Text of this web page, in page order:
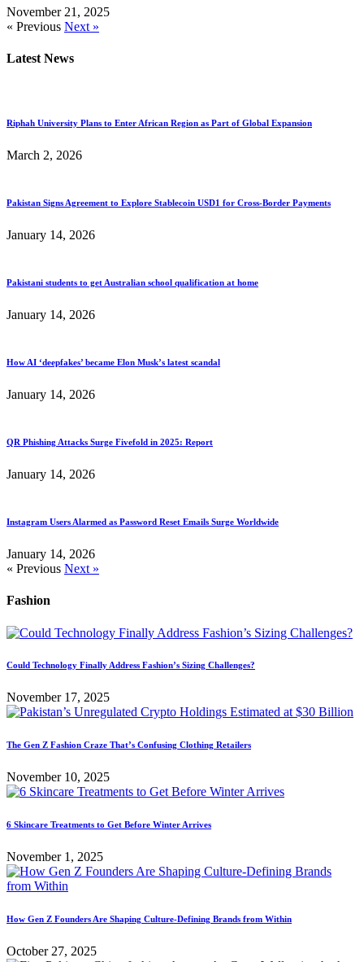
November 21, 2025
« Previous Next »
Latest News
Riphah University Plans to Enter African Region as Part of Global Expansion
March 2, 2026
Pakistan Signs Agreement to Explore Stablecoin USD1 for Cross-Border Payments
January 14, 2026
Pakistani students to get Australian school qualification at home
January 14, 2026
How AI ‘deepfakes’ became Elon Musk’s latest scandal
January 14, 2026
QR Phishing Attacks Surge Fivefold in 2025: Report
January 14, 2026
Instagram Users Alarmed as Password Reset Emails Surge Worldwide
January 14, 2026
« Previous Next »
Fashion
Could Technology Finally Address Fashion’s Sizing Challenges?
November 17, 2025
The Gen Z Fashion Craze That’s Confusing Clothing Retailers
November 10, 2025
6 Skincare Treatments to Get Before Winter Arrives
November 1, 2025
How Gen Z Founders Are Shaping Culture-Defining Brands from Within
October 27, 2025